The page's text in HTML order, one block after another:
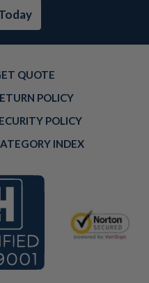
QUOTE
POLICY
POLICY
INDEX